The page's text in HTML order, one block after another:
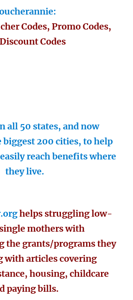
Codes, Promo Codes,
Codes
all 50 states, and now
200 cities, to help
reach benefits where
they live.
helps struggling low-
mothers with
the grants/programs they
with articles covering
housing, childcare
paying bills.